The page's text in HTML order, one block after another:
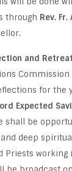
through Rev.
and
for the
Expected
shall be
deep
Priests working